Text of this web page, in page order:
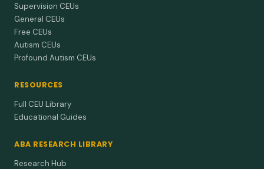
Supervision CEUs
General CEUs
Free CEUs
Autism CEUs
Profound Autism CEUs
RESOURCES
Full CEU Library
Educational Guides
ABA RESEARCH LIBRARY
Research Hub